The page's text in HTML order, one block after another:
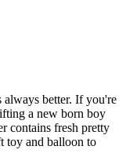
always better. If you're
a new born boy
contains fresh pretty
toy and balloon to